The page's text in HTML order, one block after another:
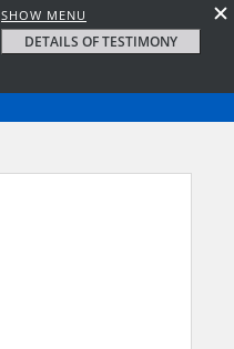
SHOW MENU
DETAILS OF TESTIMONY